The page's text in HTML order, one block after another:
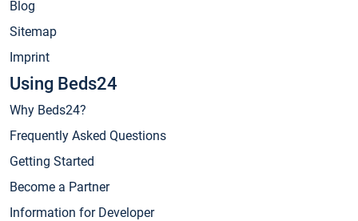
Blog
Sitemap
Imprint
Using Beds24
Why Beds24?
Frequently Asked Questions
Getting Started
Become a Partner
Information for Developer